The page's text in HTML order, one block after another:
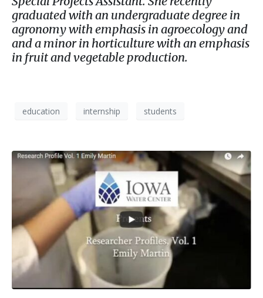
graduated with an undergraduate degree in
agronomy with emphasis in agroecology and
and a minor in horticulture with an emphasis
in fruit and vegetable production.
education internship students